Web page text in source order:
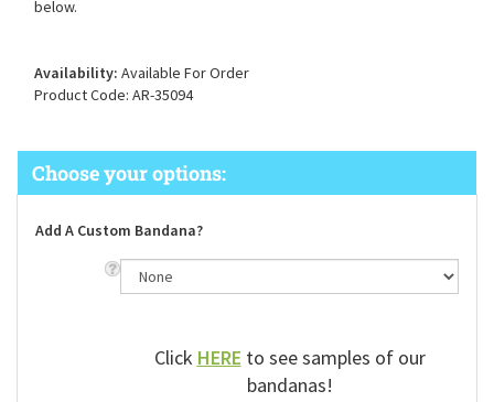
below.
Availability: Available For Order
Product Code: AR-35094
Add A Custom Bandana?
ClickHEREto see samples of our
bandanas!